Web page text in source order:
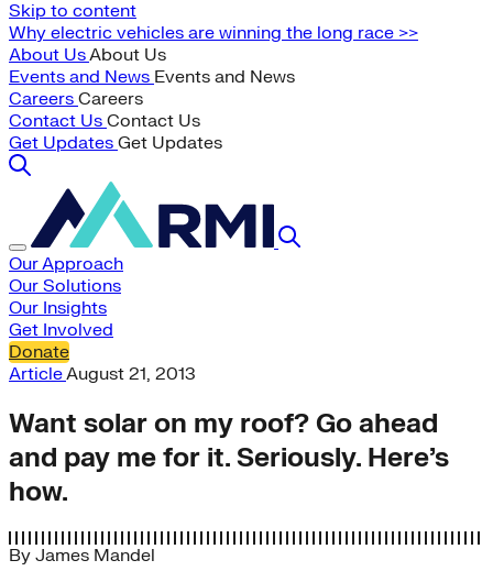
Skip to content
Why electric vehicles are winning the long race >>
About UsAbout Us
Events and News Events and News
Careers Careers
Contact Us Contact Us
Get Updates Get Updates
Our Approach
Our Solutions
Our Insights
Get Involved
Donate
ArticleAugust 21, 2013
Want solar on my roof? Go ahead
and pay me for it. Seriously. Here’s
how.
By James Mandel